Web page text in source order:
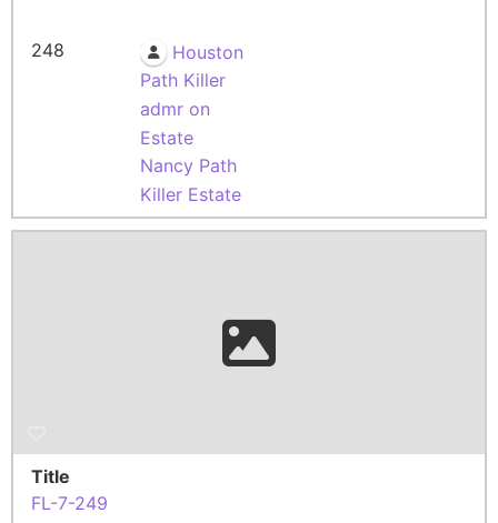
248
Houston
Path Killer
admr on
Estate
Nancy Path
Killer Estate
Title
FL-7-249